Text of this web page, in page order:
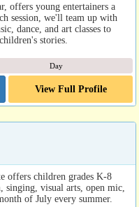
offers young entertainers a
session, we'll team up with
dance, and art classes to
stories.
Day
View Full Profile
offers children grades K-8
singing, visual arts, open mic,
of July every summer.